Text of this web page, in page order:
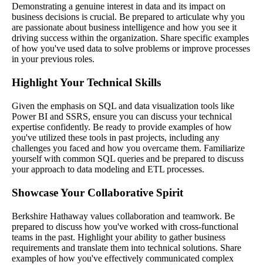
Demonstrating a genuine interest in data and its impact on
business decisions is crucial. Be prepared to articulate why you
are passionate about business intelligence and how you see it
driving success within the organization. Share specific examples
of how you've used data to solve problems or improve processes
in your previous roles.
Highlight Your Technical Skills
Given the emphasis on SQL and data visualization tools like
Power BI and SSRS, ensure you can discuss your technical
expertise confidently. Be ready to provide examples of how
you've utilized these tools in past projects, including any
challenges you faced and how you overcame them. Familiarize
yourself with common SQL queries and be prepared to discuss
your approach to data modeling and ETL processes.
Showcase Your Collaborative Spirit
Berkshire Hathaway values collaboration and teamwork. Be
prepared to discuss how you've worked with cross-functional
teams in the past. Highlight your ability to gather business
requirements and translate them into technical solutions. Share
examples of how you've effectively communicated complex